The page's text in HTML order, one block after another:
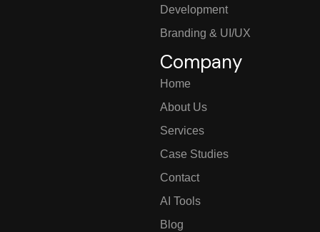
Development
Branding & UI/UX
Company
Home
About Us
Services
Case Studies
Contact
AI Tools
Blog